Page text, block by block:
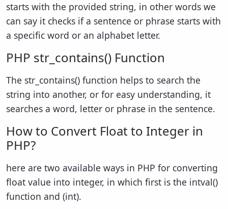
starts with the provided string, in other words we
can say it checks if a sentence or phrase starts with
a specific word or an alphabet letter.
PHP str_contains() Function
The str_contains() function helps to search the
string into another, or for easy understanding, it
searches a word, letter or phrase in the sentence.
How to Convert Float to Integer in
PHP?
here are two available ways in PHP for converting
float value into integer, in which first is the intval()
function and (int).